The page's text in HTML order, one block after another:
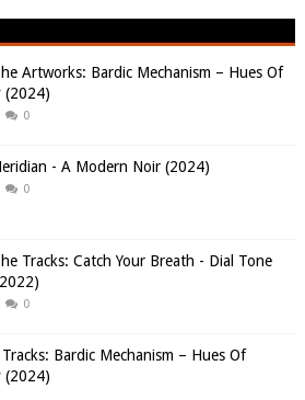
Artworks: Bardic Mechanism – Hues Of
(2024)
0
- A Modern Noir (2024)
0
Tracks: Catch Your Breath - Dial Tone
0
Bardic Mechanism – Hues Of
(2024)